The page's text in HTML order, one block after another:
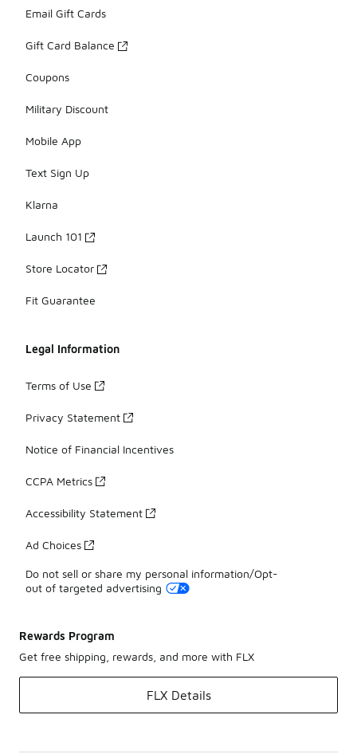
Email Gift Cards
Gift Card Balance
Coupons
Military Discount
Mobile App
Text Sign Up
Klarna
Launch 101
Store Locator
Fit Guarantee
Legal Information
Terms of Use
Privacy Statement
Notice of Financial Incentives
CCPA Metrics
Accessibility Statement
Ad Choices
Do not sell or share my personal information/Opt-
out of targeted advertising
Rewards Program
Get free shipping, rewards, and more with FLX
FLX Details